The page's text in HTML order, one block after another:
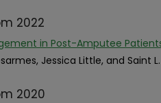
2022
in Post-Amputee
Jessica Little, and Saint
2020